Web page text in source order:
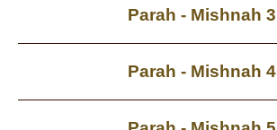
Parah - Mishnah 3
Parah - Mishnah 4